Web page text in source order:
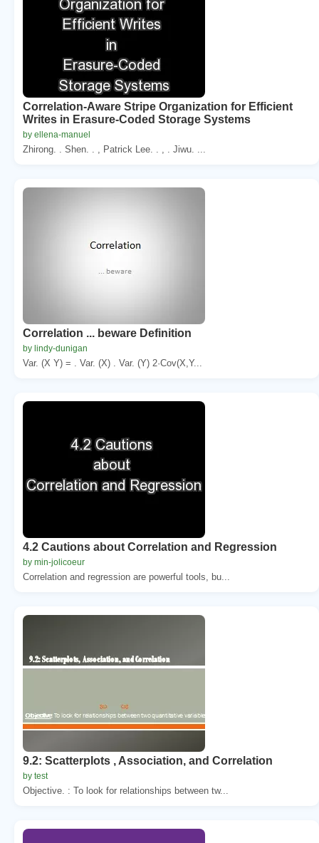
Correlation-Aware Stripe Organization for Efficient
Writes in Erasure-Coded Storage Systems
by ellena-manuel
Zhirong. . Shen. . , Patrick Lee. . , . Jiwu. ...
Correlation ... beware Definition
by lindy-dunigan
Var. (X Y) = . Var. (X) . Var. (Y) 2·Cov(X,Y...
4.2 Cautions about Correlation and Regression
by min-jolicoeur
Correlation and regression are powerful tools, bu...
9.2: Scatterplots , Association, and Correlation
by test
Objective. : To look for relationships between tw...